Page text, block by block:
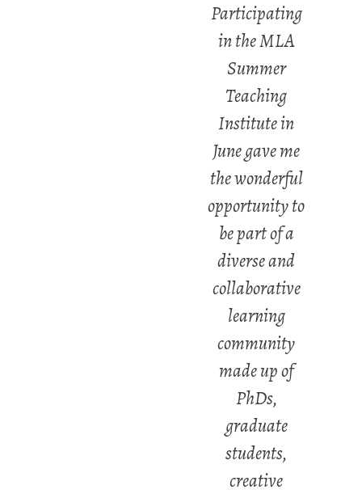
Participating
in the MLA
Summer
Teaching
Institute in
June gave me
the wonderful
opportunity to
be part of a
diverse and
collaborative
learning
community
made up of
PhDs,
graduate
students,
creative